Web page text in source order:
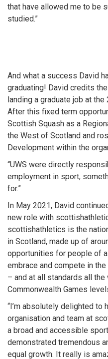
that have allowed me to be
studied.”
And what a success David
graduating! David credits
landing a graduate job at
After this fixed term
Scottish Squash as a
the West of Scotland and
Development within the
“UWS were directly
employment in sport,
for.”
In May 2021, David
new role with
scottishathletics is the
in Scotland, made up of
opportunities for people of
embrace and compete in
– and at all standards all
Commonwealth Games
“I’m absolutely delighted to
organisation and team at
a broad and accessible
demonstrated tremendous
equal growth. It really is